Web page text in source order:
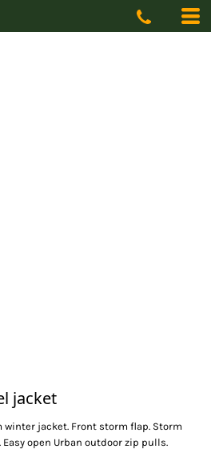
jacket
jacket. Front storm flap. Storm
open Urban outdoor zip pulls.